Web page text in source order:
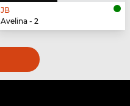
JB
Avelina - 2